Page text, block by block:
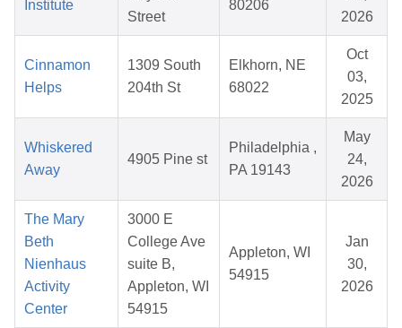
Institute
Street
80206
2026
Cinnamon
Helps
1309 South
204th St
Elkhorn, NE
68022
Oct
03,
2025
Whiskered
Away
4905 Pine st
Philadelphia ,
PA 19143
May
24,
2026
The Mary
Beth
Nienhaus
Activity
Center
3000 E
College Ave
suite B,
Appleton, WI
54915
Appleton, WI
54915
Jan
30,
2026